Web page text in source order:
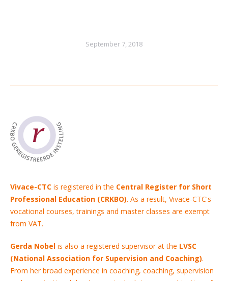
September 7, 2018
Vivace-CTC is registered in the Central Register for Short
Professional Education (CRKBO). As a result, Vivace-CTC's
vocational courses, trainings and master classes are exempt
from VAT.
Gerda Nobel is also a registered supervisor at the LVSC
(National Association for Supervision and Coaching).
From her broad experience in coaching, coaching, supervision